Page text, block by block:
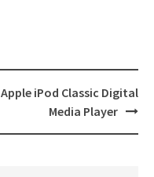
Apple iPod Classic Digital
Media Player